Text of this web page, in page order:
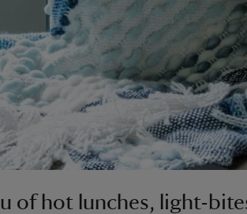
of hot lunches, light-